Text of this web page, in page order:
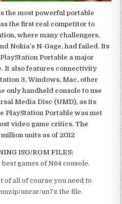
the most powerful portable
the first real competitor to
where many challengers,
Nokia’s N-Gage, had failed. Its
Portable a major
It also features connectivity
3, Windows, Mac, other
only handheld console to use
Media Disc (UMD), as its
PlayStation Portable was met
video game critics. The
units as of 2012
ISO/ROM FILES:
games of N64 console.
of all of course you need to
unrar/un7z the file.